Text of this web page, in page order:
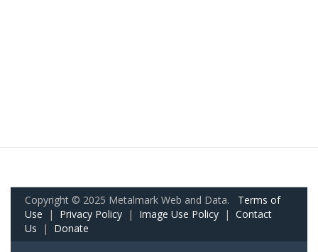
Copyright © 2025 Metalmark Web and Data. Terms of
Use | Privacy Policy | Image Use Policy | Contact
Us | Donate